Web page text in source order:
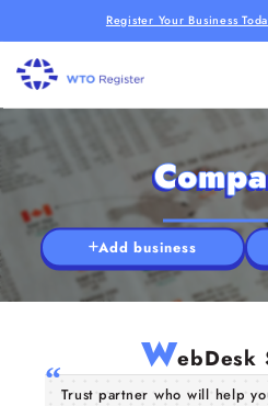
Register Your Business
Add business
WebDesk
Trust partner who will help